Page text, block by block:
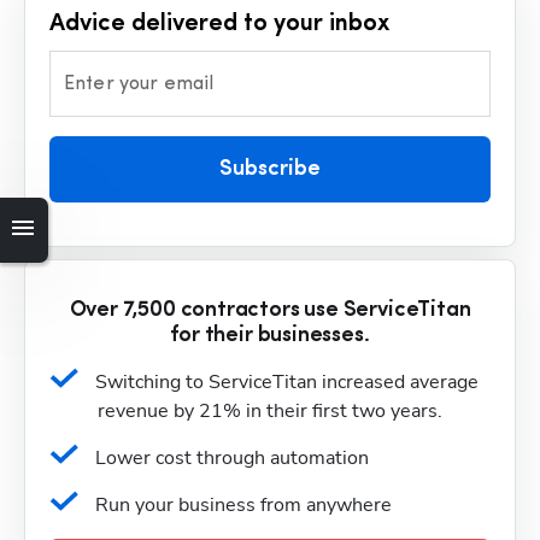
Advice delivered to your inbox
Enter your email
Subscribe
Over 7,500 contractors use ServiceTitan
for their businesses.
Switching to ServiceTitan increased average
revenue by 21% in their first two years.
Lower cost through automation
Run your business from anywhere